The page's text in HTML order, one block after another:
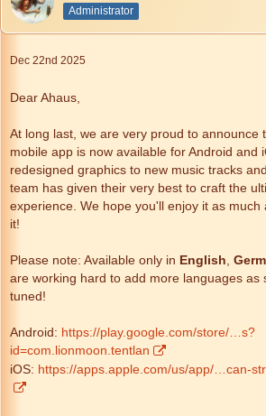
Administrator
Dec 22nd 2025
Dear Ahaus,
At long last, we are very proud to announce
mobile app is now available for Android and
redesigned graphics to new music tracks
team has given their very best to craft the
experience. We hope you'll enjoy it as much
it!
Please note: Available only in English
are working hard to add more languages as
tuned!
Android: https://play.google.com/store/…s?
id=com.lionmoon.tentlan
iOS: https://apps.apple.com/us/app/…can-